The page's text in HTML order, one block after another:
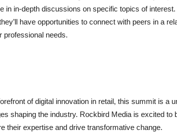
in in-depth discussions on specific topics of
have opportunities to connect with peers in a
professional needs.
of digital innovation in retail, this summit is a
shaping the industry. Rockbird Media is excited to
their expertise and drive transformative change.